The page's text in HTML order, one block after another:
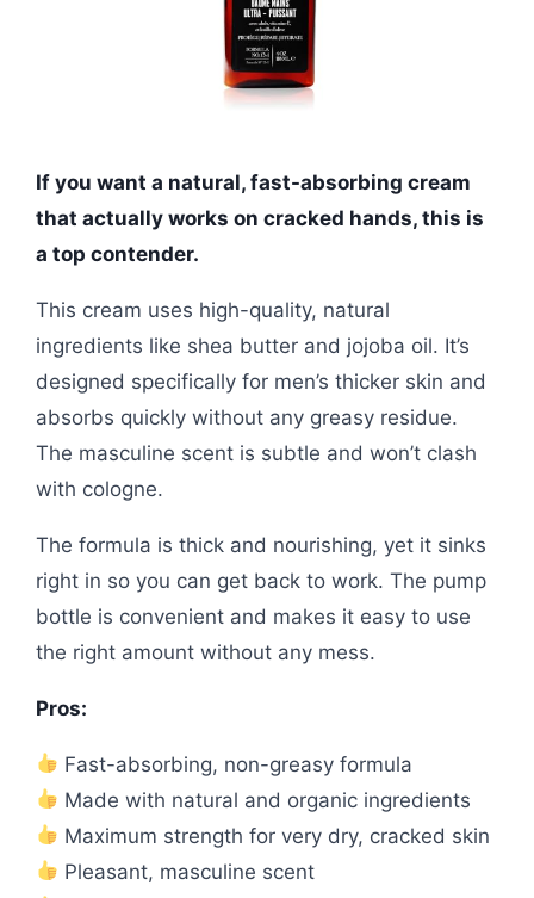
If you want a natural, fast-absorbing cream
that actually works on cracked hands, this is
a top contender.
This cream uses high-quality, natural
ingredients like shea butter and jojoba oil. It’s
designed specifically for men’s thicker skin and
absorbs quickly without any greasy residue.
The masculine scent is subtle and won’t clash
with cologne.
The formula is thick and nourishing, yet it sinks
right in so you can get back to work. The pump
bottle is convenient and makes it easy to use
the right amount without any mess.
Pros:
Fast-absorbing, non-greasy formula
Made with natural and organic ingredients
Maximum strength for very dry, cracked skin
Pleasant, masculine scent